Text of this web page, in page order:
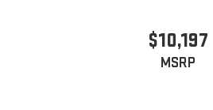
$10,197
MSRP